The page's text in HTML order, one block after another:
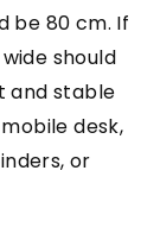
be 80 cm. If
should
and stable
desk,
or